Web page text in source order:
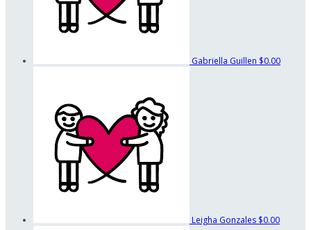
Gabriella Guillen $0.00
Leigha Gonzales $0.00